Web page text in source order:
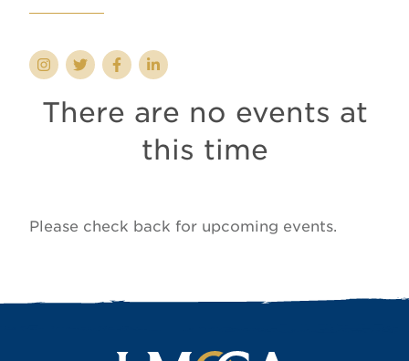
There are no events at
this time
Please check back for upcoming events.